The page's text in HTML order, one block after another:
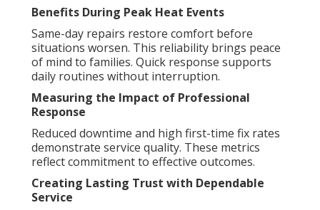
Benefits During Peak Heat Events
Same-day repairs restore comfort before
situations worsen. This reliability brings peace
of mind to families. Quick response supports
daily routines without interruption.
Measuring the Impact of Professional
Response
Reduced downtime and high first-time fix rates
demonstrate service quality. These metrics
reflect commitment to effective outcomes.
Creating Lasting Trust with Dependable
Service